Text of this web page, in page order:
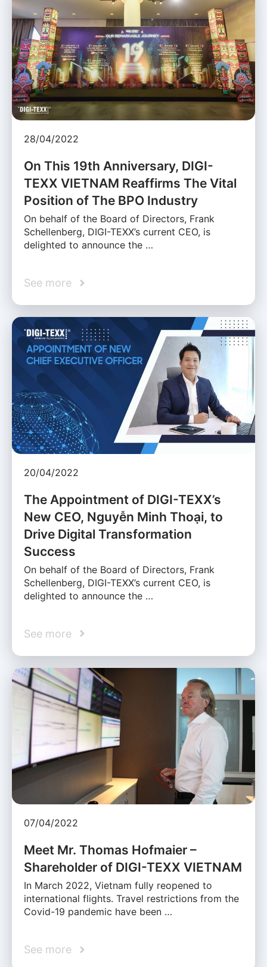
28/04/2022
On This 19th Anniversary, DIGI-
TEXX VIETNAM Reaffirms The Vital
Position of The BPO Industry
On behalf of the Board of Directors, Frank
Schellenberg, DIGI-TEXX’s current CEO, is
delighted to announce the …
See more
20/04/2022
The Appointment of DIGI-TEXX’s
New CEO, Nguyễn Minh Thoại, to
Drive Digital Transformation
Success
On behalf of the Board of Directors, Frank
Schellenberg, DIGI-TEXX’s current CEO, is
delighted to announce the …
See more
07/04/2022
Meet Mr. Thomas Hofmaier –
Shareholder of DIGI-TEXX VIETNAM
In March 2022, Vietnam fully reopened to
international flights. Travel restrictions from the
Covid-19 pandemic have been …
See more